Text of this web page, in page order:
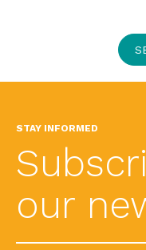
STAY INFORMED
our